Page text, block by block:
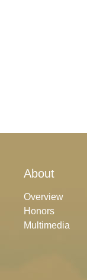
About
Overview
Honors
Multimedia